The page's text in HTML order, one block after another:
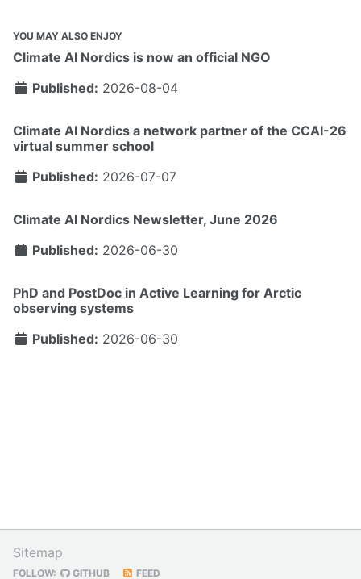
YOU MAY ALSO ENJOY
Climate AI Nordics is now an official NGO
Published: 2026-08-04
Climate AI Nordics a network partner of the CCAI-26
virtual summer school
Published: 2026-07-07
Climate AI Nordics Newsletter, June 2026
Published: 2026-06-30
PhD and PostDoc in Active Learning for Arctic
observing systems
Published: 2026-06-30
Sitemap
FOLLOW: GITHUB FEED